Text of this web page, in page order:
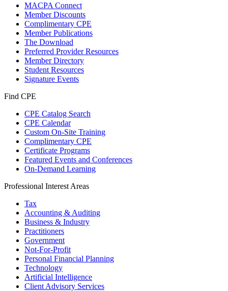
MACPA Connect
Member Discounts
Complimentary CPE
Member Publications
The Download
Preferred Provider Resources
Member Directory
Student Resources
Signature Events
Find CPE
CPE Catalog Search
CPE Calendar
Custom On-Site Training
Complimentary CPE
Certificate Programs
Featured Events and Conferences
On-Demand Learning
Professional Interest Areas
Tax
Accounting & Auditing
Business & Industry
Practitioners
Government
Not-For-Profit
Personal Financial Planning
Technology
Artificial Intelligence
Client Advisory Services